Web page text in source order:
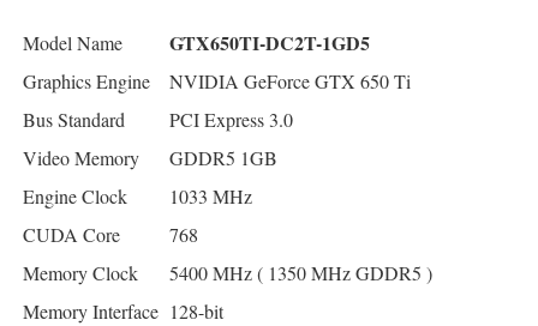
Model Name GTX650TI-DC2T-1GD5
Graphics Engine
NVIDIA GeForce GTX 650 Ti
Bus Standard
PCI Express 3.0
Video Memory
GDDR5 1GB
Engine Clock
1033 MHz
CUDA Core
768
Memory Clock
5400 MHz ( 1350 MHz GDDR5 )
Memory Interface 128-bit